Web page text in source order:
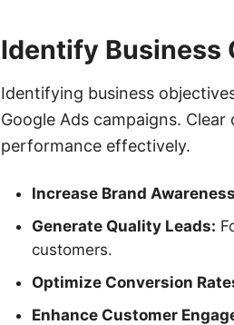
Identify Business
Identifying business
Google Ads campaigns.
performance effectively.
Increase Brand
Generate Quality Leads:
customers.
Optimize Conversion
Enhance Customer